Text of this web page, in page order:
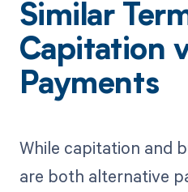
Similar
Capitation
Payments
While capitation and
are both alternative